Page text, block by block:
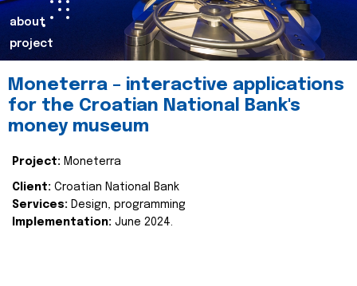
about
project
Moneterra – interactive applications
for the Croatian National Bank's
money museum
Project: Moneterra
Client: Croatian National Bank
Services: Design, programming
Implementation: June 2024.